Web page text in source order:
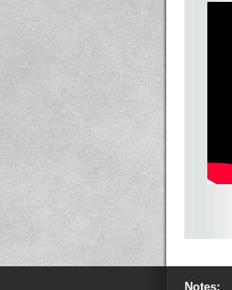
Notes: